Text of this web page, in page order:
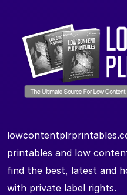
printables and low
find the best, latest and
with private label rights.